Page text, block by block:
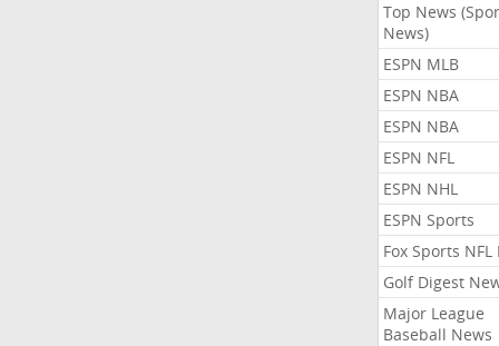
Top News
News)
ESPN MLB
ESPN NBA
ESPN NBA
ESPN NFL
ESPN NHL
ESPN Sports
Fox Sports NFL
Golf Digest
Major League
Baseball News